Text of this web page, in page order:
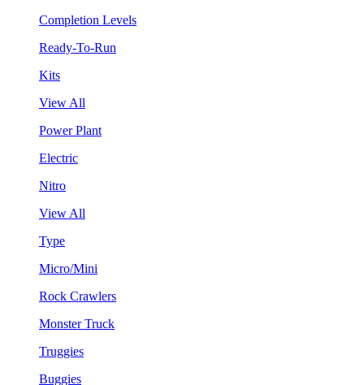
Completion Levels
Ready-To-Run
Kits
View All
Power Plant
Electric
Nitro
View All
Type
Micro/Mini
Rock Crawlers
Monster Truck
Truggies
Buggies